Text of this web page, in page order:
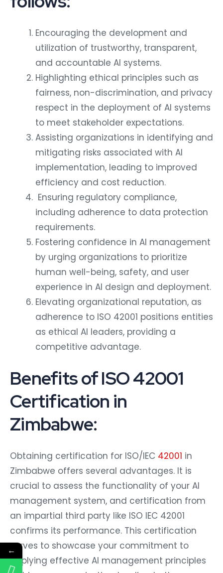
Encouraging the development and
utilization of trustworthy, transparent,
and accountable AI systems.
Highlighting ethical principles such as
fairness, non-discrimination, and privacy
respect in the deployment of AI systems
to meet stakeholder expectations.
Assisting organizations in identifying and
mitigating risks associated with AI
implementation, leading to improved
efficiency and cost reduction.
Ensuring regulatory compliance,
including adherence to data protection
requirements.
Fostering confidence in AI management
by urging organizations to prioritize
human well-being, safety, and user
experience in AI design and deployment.
Elevating organizational reputation, as
adherence to ISO 42001 positions entities
as ethical AI leaders, providing a
competitive advantage.
Benefits of ISO 42001
Certification in
Zimbabwe:
Obtaining certification for ISO/IEC 42001 in
Zimbabwe offers several advantages. It is
crucial to assess the functionality of your AI
management system, and certification from
an impartial third party like ISO IEC 42001
confirms its performance. This certification
serves to showcase your commitment to
applying effective AI management principles
←